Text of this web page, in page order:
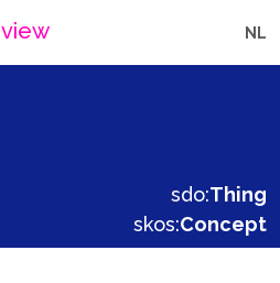
view NL
sdo:Thing
skos:Concept